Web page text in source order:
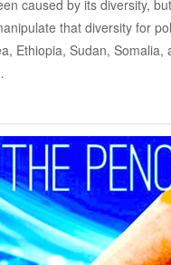
caused by its diversity,
that diversity for
Ethiopia, Sudan, Somalia,